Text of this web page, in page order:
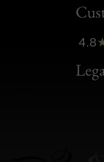
Bon
Clic
Bon
4.8